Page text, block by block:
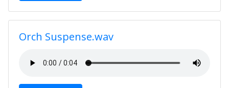
Orch Suspense.wav